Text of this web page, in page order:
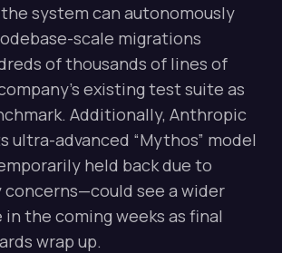
system can autonomously
scale migrations
of thousands of lines of
existing test suite as
Additionally, Anthropic
ultra-advanced “Mythos” model
held back due to
see a wider
the coming weeks as final
wrap up.